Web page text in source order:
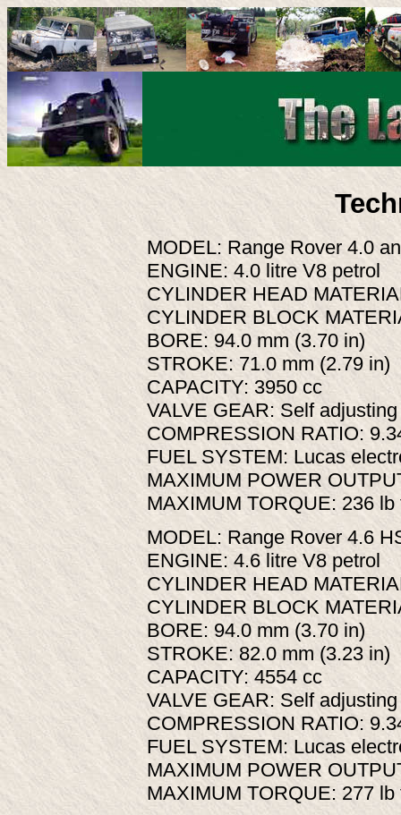
MODEL: Range Rover 4.0
ENGINE: 4.0 litre V8 petrol
CYLINDER HEAD
CYLINDER BLOCK
BORE: 94.0 mm (3.70 in)
STROKE: 71.0 mm (2.79 in)
CAPACITY: 3950 cc
VALVE GEAR: Self
COMPRESSION RATIO:
FUEL SYSTEM: Lucas
MAXIMUM POWER
MAXIMUM TORQUE: 236
MODEL: Range Rover 4.6
ENGINE: 4.6 litre V8 petrol
CYLINDER HEAD
CYLINDER BLOCK
BORE: 94.0 mm (3.70 in)
STROKE: 82.0 mm (3.23 in)
CAPACITY: 4554 cc
VALVE GEAR: Self
COMPRESSION RATIO:
FUEL SYSTEM: Lucas
MAXIMUM POWER
MAXIMUM TORQUE: 277